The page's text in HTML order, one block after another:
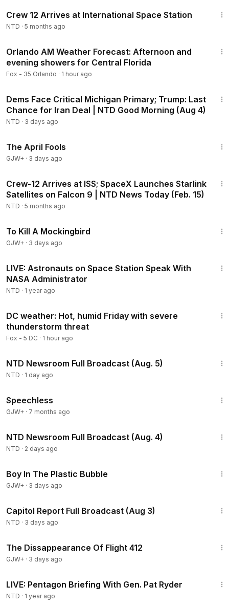
Crew 12 Arrives at International Space Station
NTD · 5 months ago
Orlando AM Weather Forecast: Afternoon and
evening showers for Central Florida
Fox - 35 Orlando · 1 hour ago
Dems Face Critical Michigan Primary; Trump: Last
Chance for Iran Deal | NTD Good Morning (Aug 4)
NTD · 3 days ago
The April Fools
GJW+ · 3 days ago
Crew-12 Arrives at ISS; SpaceX Launches Starlink
Satellites on Falcon 9 | NTD News Today (Feb. 15)
NTD · 5 months ago
To Kill A Mockingbird
GJW+ · 3 days ago
LIVE: Astronauts on Space Station Speak With
NASA Administrator
NTD · 1 year ago
DC weather: Hot, humid Friday with severe
thunderstorm threat
Fox - 5 DC · 1 hour ago
NTD Newsroom Full Broadcast (Aug. 5)
NTD · 1 day ago
Speechless
GJW+ · 7 months ago
NTD Newsroom Full Broadcast (Aug. 4)
NTD · 2 days ago
Boy In The Plastic Bubble
GJW+ · 3 days ago
Capitol Report Full Broadcast (Aug 3)
NTD · 3 days ago
The Dissappearance Of Flight 412
GJW+ · 3 days ago
LIVE: Pentagon Briefing With Gen. Pat Ryder
NTD · 1 year ago